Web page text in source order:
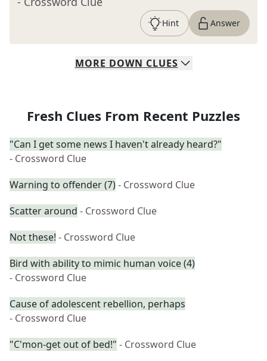
Hint Answer
MORE DOWN CLUES
Fresh Clues From Recent Puzzles
"Can I get some news I haven't already heard?"
- Crossword Clue
Warning to offender (7)- Crossword Clue
Scatter around - Crossword Clue
Not these! - Crossword Clue
Bird with ability to mimic human voice (4)
- Crossword Clue
Cause of adolescent rebellion, perhaps
- Crossword Clue
"C'mon-get out of bed!" - Crossword Clue